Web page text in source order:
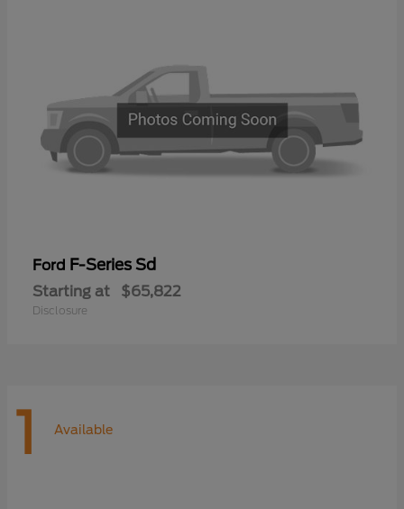
Ford F-Series Sd
Starting at $65,822
Disclosure
1 Available